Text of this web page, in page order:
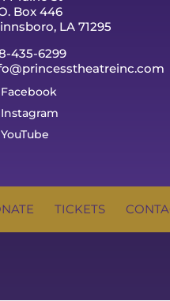
Box 446
LA 71295
435-6299
Facebook
TICKETS